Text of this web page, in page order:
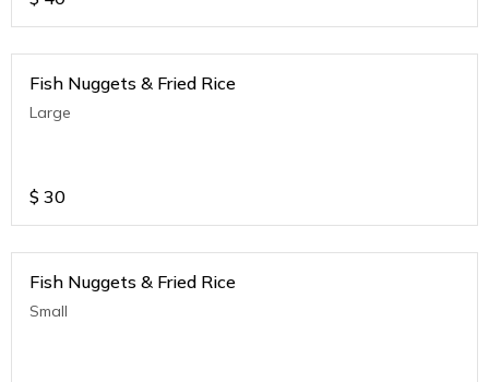
Fish Nuggets & Fried Rice
Large
$ 30
Fish Nuggets & Fried Rice
Small